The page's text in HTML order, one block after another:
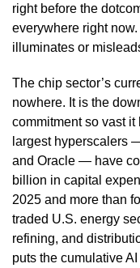
right before the
everywhere right
illuminates or
The chip sector’s
nowhere. It is the
commitment so vast
largest hyperscalers
and Oracle — have
billion in capital
2025 and more than
traded U.S. energy
refining, and
puts the cumulative